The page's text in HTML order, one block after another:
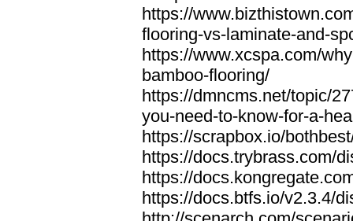
https://
flooring-vs-laminate-and-
https://www.xcspa.com/
bamboo-flooring/
https://dmncms.net/topic/
you-need-to-know-for-a-
https://scrapbox.io/
https://docs.trybrass.com/
https://
https://docs.btfs.io/v2.3.4/